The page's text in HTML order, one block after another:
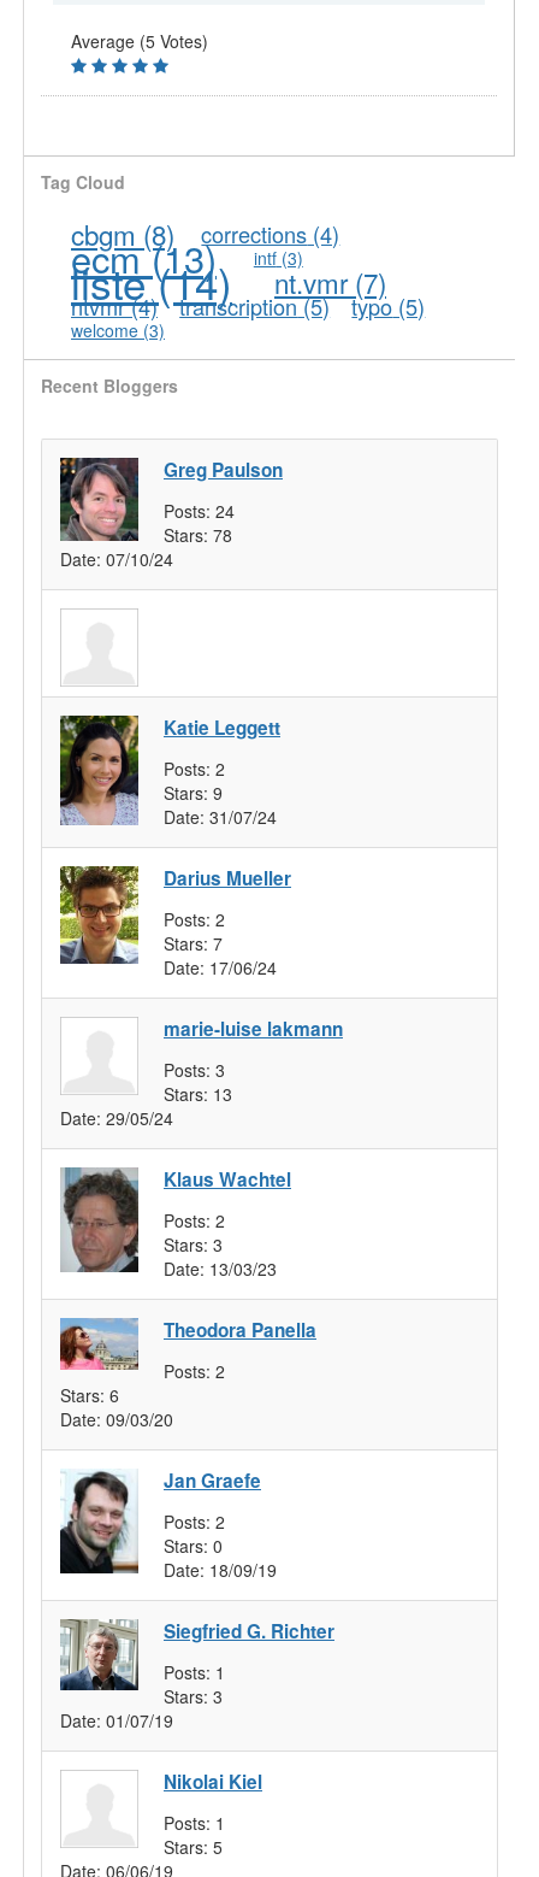
Average (5 Votes)
Tag Cloud
cbgm (8) corrections (4)
ecm(13) intf(3)
liste(14) nt.vmr(7)
ntvmr(4) transcription(5) typo (5)
welcome (3)
Recent Bloggers
Greg Paulson
Posts: 24
Stars: 78
Date: 07/10/24
Katie Leggett
Posts: 2
Stars: 9
Date: 31/07/24
Darius Mueller
Posts: 2
Stars: 7
Date: 17/06/24
marie-luise lakmann
Posts: 3
Stars: 13
Date: 29/05/24
Klaus Wachtel
Posts: 2
Stars: 3
Date: 13/03/23
Theodora Panella
Posts: 2
Stars: 6
Date: 09/03/20
Jan Graefe
Posts: 2
Stars: 0
Date: 18/09/19
Siegfried G. Richter
Posts: 1
Stars: 3
Date: 01/07/19
Nikolai Kiel
Posts: 1
Stars: 5
Date: 06/06/19